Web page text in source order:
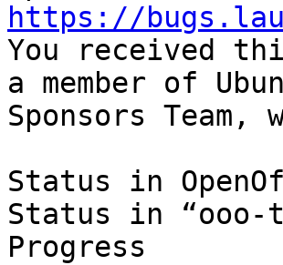
https://
You received
a member of
Sponsors
Status in
Status in “ooo-
Progress